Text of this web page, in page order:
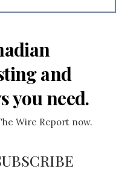
and
you need.
Wire Report now.